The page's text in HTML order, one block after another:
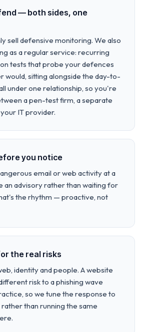
— both sides, one
sell defensive monitoring. We also
as a regular service: recurring
tests that probe your defences
would, sitting alongside the day-to-
under one relationship, so you're
a pen-test firm, a separate
IT provider.
you notice
email or web activity at a
an advisory rather than waiting for
the rhythm — proactive, not
the real risks
identity and people. A website
risk to a phishing wave
so we tune the response to
than running the same